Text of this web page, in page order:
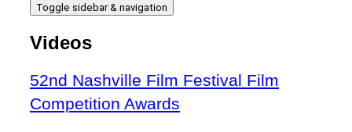
Toggle sidebar & navigation
Videos
52nd Nashville Film Festival Film
Competition Awards